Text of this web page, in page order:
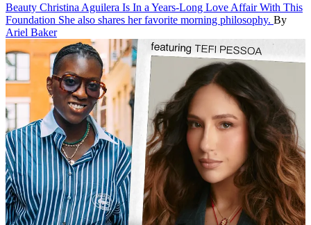
Beauty Christina Aguilera Is In a Years-Long Love Affair With This
Foundation She also shares her favorite morning philosophy. By
Ariel Baker